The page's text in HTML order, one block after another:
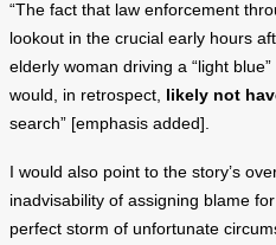
“The fact that law enforcement
lookout in the crucial early hours
elderly woman driving a “light blue”
would, in retrospect,
likely not
search” [emphasis added].
I would also point to the story’s
inadvisability of assigning blame
perfect storm of unfortunate